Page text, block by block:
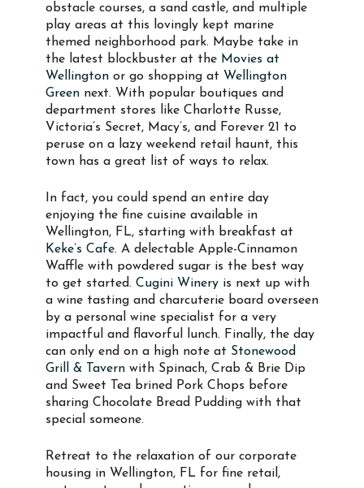
obstacle courses, a sand castle, and multiple
play areas at this lovingly kept marine
themed neighborhood park. Maybe take in
the latest blockbuster at the Movies at
Wellington or go shopping at Wellington
Green next. With popular boutiques and
department stores like Charlotte Russe,
Victoria’s Secret, Macy’s, and Forever 21 to
peruse on a lazy weekend retail haunt, this
town has a great list of ways to relax.
In fact, you could spend an entire day
enjoying the fine cuisine available in
Wellington, FL, starting with breakfast at
Keke’s Cafe. A delectable Apple-Cinnamon
Waffle with powdered sugar is the best way
to get started. Cugini Winery is next up with
a wine tasting and charcuterie board overseen
by a personal wine specialist for a very
impactful and flavorful lunch. Finally, the day
can only end on a high note at Stonewood
Grill & Tavern with Spinach, Crab & Brie Dip
and Sweet Tea brined Pork Chops before
sharing Chocolate Bread Pudding with that
special someone.
Retreat to the relaxation of our corporate
housing in Wellington, FL for fine retail,